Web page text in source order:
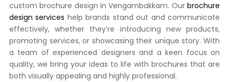
custom brochure design in Vengambakkam. Ourbrochure
design services help brands stand out and communicate
effectively, whether they’re introducing new products,
promoting services, or showcasing their unique story. With
a team of experienced designers and a keen focus on
quality, we bring your ideas to life with brochures that are
both visually appealing and highly professional.